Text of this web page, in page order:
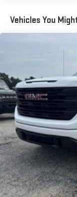
cargo in multiple
items and still
sides down to
insert
Automatic air
C controls to
and distracting.
for you by
settings as
Keep your cool,
Individual driver
room and
This enhances
weather
Vehicles You